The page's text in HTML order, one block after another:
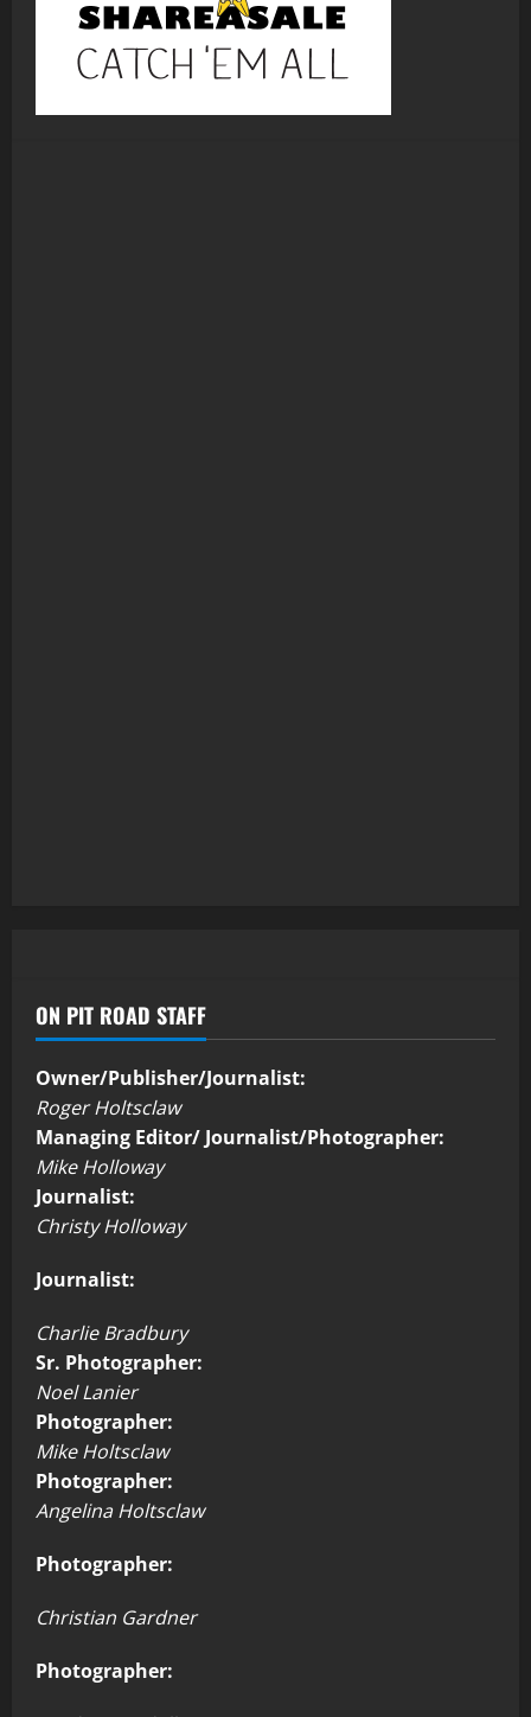
ON PIT ROAD STAFF
Owner/Publisher/Journalist:
Roger Holtsclaw
Managing Editor/ Journalist/Photographer:
Mike Holloway
Journalist:
Christy Holloway
Journalist:
Charlie Bradbury
Sr. Photographer:
Noel Lanier
Photographer:
Mike Holtsclaw
Photographer:
Angelina Holtsclaw
Photographer:
Christian Gardner
Photographer: